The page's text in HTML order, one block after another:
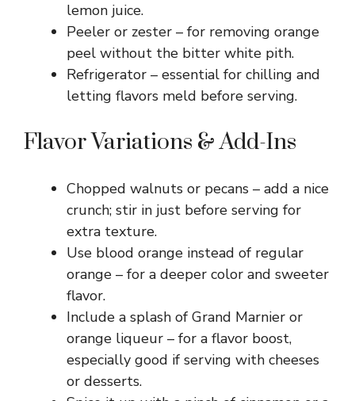
lemon juice.
Peeler or zester – for removing orange
peel without the bitter white pith.
Refrigerator – essential for chilling and
letting flavors meld before serving.
Flavor Variations & Add-Ins
Chopped walnuts or pecans – add a nice
crunch; stir in just before serving for
extra texture.
Use blood orange instead of regular
orange – for a deeper color and sweeter
flavor.
Include a splash of Grand Marnier or
orange liqueur – for a flavor boost,
especially good if serving with cheeses
or desserts.